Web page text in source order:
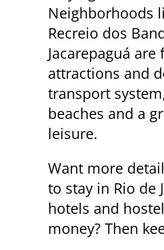
Neighborhoods
Recreio dos
Jacarepaguá
attractions and
transport
beaches and a
leisure.
Want more
to stay in Rio de
hotels and
money? Then